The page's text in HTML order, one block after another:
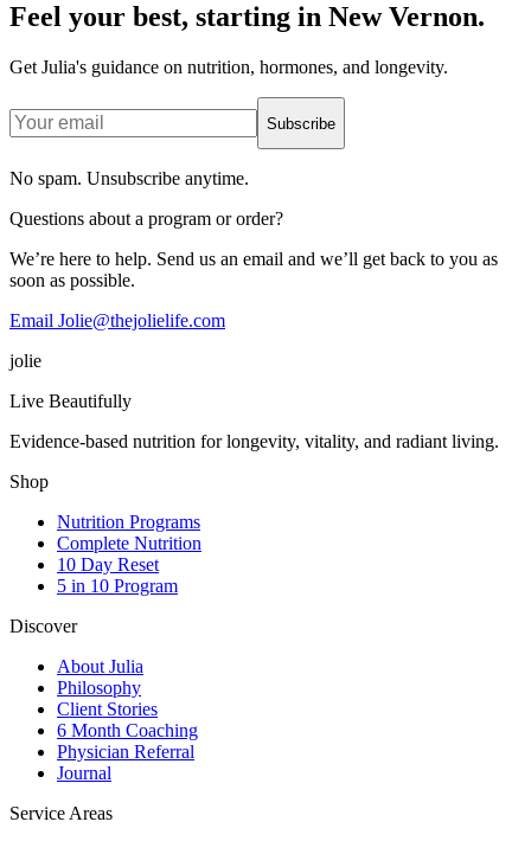
Feel your best, starting in New Vernon.
Get Julia's guidance on nutrition, hormones, and longevity.
Subscribe
No spam. Unsubscribe anytime.
Questions about a program or order?
We’re here to help. Send us an email and we’ll get back to you as
soon as possible.
Email Jolie@thejolielife.com
jolie
Live Beautifully
Evidence-based nutrition for longevity, vitality, and radiant living.
Shop
Nutrition Programs
Complete Nutrition
10 Day Reset
5 in 10 Program
Discover
About Julia
Philosophy
Client Stories
6 Month Coaching
Physician Referral
Journal
Service Areas